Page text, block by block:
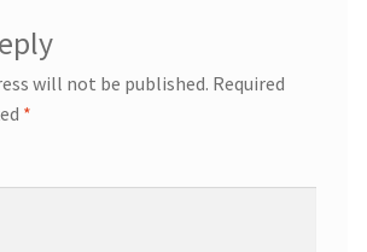
will not be published. Required
*